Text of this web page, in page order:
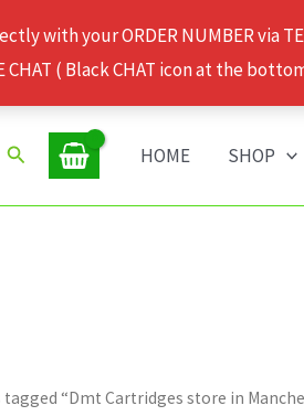
with your ORDER NUMBER via
( Black CHAT icon at the
Search HOME SHOP
tagged “Dmt Cartridges store in